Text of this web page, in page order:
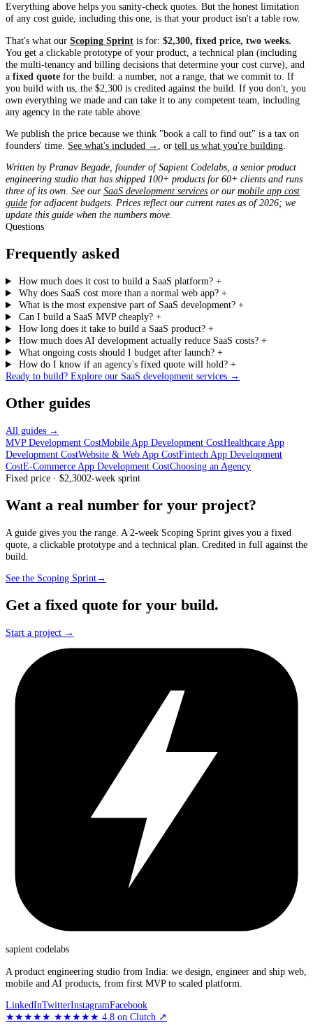
Everything above helps you sanity-check quotes. But the honest limitation
of any cost guide, including this one, is that your product isn't a table row.
That's what our Scoping Sprint is for: $2,300, fixed price, two weeks.
You get a clickable prototype of your product, a technical plan (including
the multi-tenancy and billing decisions that determine your cost curve), and
a fixed quote for the build: a number, not a range, that we commit to. If
you build with us, the $2,300 is credited against the build. If you don't, you
own everything we made and can take it to any competent team, including
any agency in the rate table above.
We publish the price because we think "book a call to find out" is a tax on
founders' time. See what's included → , or tell us what you're building
Written by Pranav Begade, founder of Sapient Codelabs, a senior product
engineering studio that has shipped 100+ products for 60+ clients and runs
three of its own. See ourSaaS development services or ourmobile app cost
guide for adjacent budgets. Prices reflect our current rates as of 2026; we
update this guide when the numbers move.
Questions
Frequently asked
How much does it cost to build a SaaS platform?+
Why does SaaS cost more than a normal web app?+
What is the most expensive part of SaaS development?+
Can I build a SaaS MVP cheaply?+
How long does it take to build a SaaS product?+
How much does AI development actually reduce SaaS costs?+
What ongoing costs should I budget after launch?+
How do I know if an agency's fixed quote will hold?+
Ready to build? Explore our SaaS development services →
Other guides
All guides →
MVP Development CostMobile App Development CostHealthcare App
Development CostWebsite & Web App CostFintech App Development
CostE-Commerce App Development CostChoosing an Agency
Fixed price · $2,3002-week sprint
Want a real number for your project?
A guide gives you the range. A 2-week Scoping Sprint gives you a fixed
quote, a clickable prototype and a technical plan. Credited in full against the
build.
See the Scoping Sprint→
Get a fixed quote for your build.
Start a project →
sapient codelabs
A product engineering studio from India: we design, engineer and ship web,
mobile and AI products, from first MVP to scaled platform.
LinkedInTwitterInstagramFacebook
★★★★★ ★★★★★ 4.8 on Clutch ↗